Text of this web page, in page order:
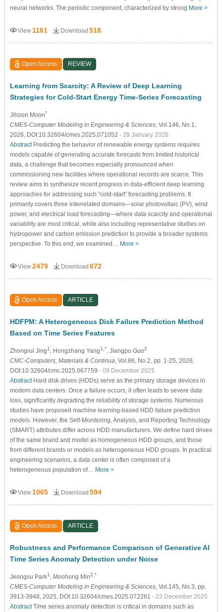
neural networks. The periodic component, characterized by strong More >
View 1161 Download 518
Open Access REVIEW
Learning from Scarcity: A Review of Deep Learning
Strategies for Cold-Start Energy Time-Series Forecasting
Jihoon Moon*
CMES-Computer Modeling in Engineering & Sciences, Vol.146, No.1,
2026, DOI:10.32604/cmes.2025.071052 - 29 January 2026
AbstractPredicting the behavior of renewable energy systems requires
models capable of generating accurate forecasts from limited historical
data, a challenge that becomes especially pronounced when
commissioning new facilities where operational records are scarce. This
review aims to synthesize recent progress in data-efficient deep learning
approaches for addressing such “cold-start” forecasting problems. It
primarily covers three interrelated domains—solar photovoltaic (PV), wind
power, and electrical load forecasting—where data scarcity and operational
variability are most critical, while also including representative studies on
hydropower and carbon emission prediction to provide a broader systems
perspective. To this end, we examined… More >
View2479 Download 672
Open Access ARTICLE
HDFPM: A Heterogeneous Disk Failure Prediction Method
Based on Time Series Features
Zhongrui Jing1 , Hongzhang Yang1,* , Jiangpu Guo2
CMC-Computers, Materials & Continua , Vol.86, No.2, pp. 1-25, 2026,
DOI:10.32604/cmc.2025.067759 - 09 December 2025
AbstractHard disk drives (HDDs) serve as the primary storage devices in
modern data centers. Once a failure occurs, it often leads to severe data
loss, significantly degrading the reliability of storage systems. Numerous
studies have proposed machine learning-based HDD failure prediction
models. However, the Self-Monitoring, Analysis, and Reporting Technology
(SMART) attributes differ across HDD manufacturers. We define hard drives
of the same brand and model as homogeneous HDD groups, and those
from different brands or models as heterogeneous HDD groups. In practical
engineering scenarios, a data center is often composed of a
heterogeneous population of… More >
View 1065 Download 594
Open Access ARTICLE
Robustness and Performance Comparison of Generative AI
Time Series Anomaly Detection under Noise
Jeongsu Park1 , Moohong Min2,*
CMES-Computer Modeling in Engineering & Sciences, Vol.145, No.3, pp.
3913-3948, 2025, DOI:10.32604/cmes.2025.072261 - 23 December 2025
AbstractTime series anomaly detection is critical in domains such as